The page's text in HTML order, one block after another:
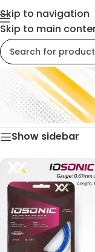
Skip to navigation
Skip to main
Home/String
Show sidebar